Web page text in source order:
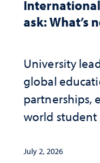
ask: What’s
University
global
partnerships,
world student
July 2, 2026